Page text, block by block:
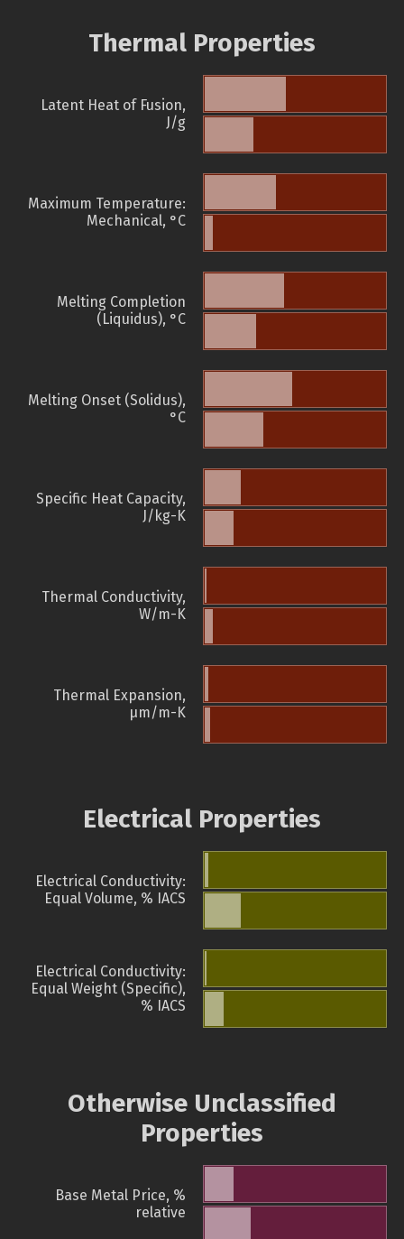
Thermal Properties
Latent Heat of Fusion,
J/g
Maximum Temperature:
Mechanical, °C
Melting Completion
(Liquidus), °C
Melting Onset (Solidus),
°C
Specific Heat Capacity,
J/kg-K
Thermal Conductivity,
W/m-K
Thermal Expansion,
µm/m-K
Electrical Properties
Electrical Conductivity:
Equal Volume, % IACS
Electrical Conductivity:
Equal Weight (Specific),
% IACS
Otherwise Unclassified
Properties
Base Metal Price, %
relative